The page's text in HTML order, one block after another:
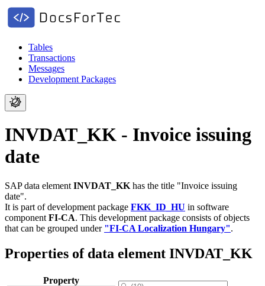
Tables
Transactions
Messages
Development Packages
INVDAT_KK - Invoice issuing
date
SAP data element INVDAT_KK has the title "Invoice issuing
date".
It is part of development package FKK_ID_HU in software
component FI-CA. This development package consists of objects
that can be grouped under "FI-CA Localization Hungary".
Properties of data element INVDAT_KK
Property